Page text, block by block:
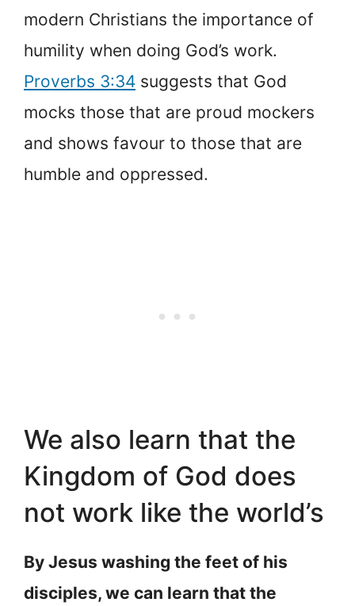
modern Christians the importance of
humility when doing God’s work.
Proverbs 3:34 suggests that God
mocks those that are proud mockers
and shows favour to those that are
humble and oppressed.
We also learn that the
Kingdom of God does
not work like the world’s
By Jesus washing the feet of his
disciples, we can learn that the